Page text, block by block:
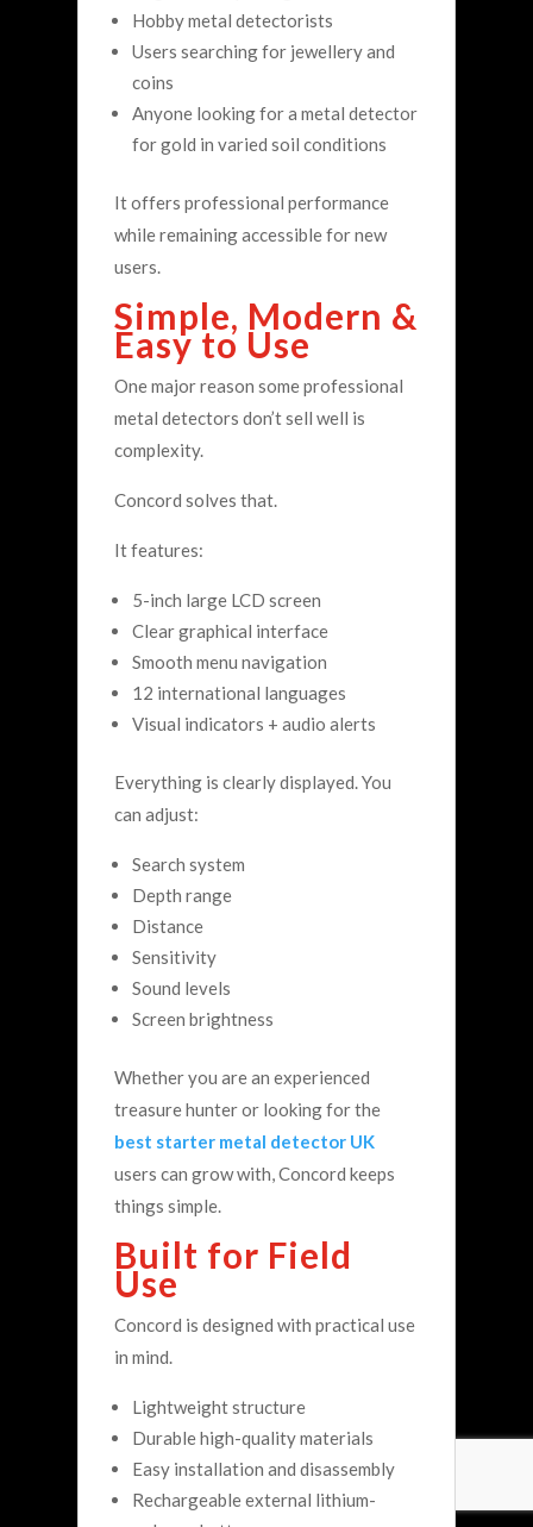
Hobby metal detectorists
Users searching for jewellery and
coins
Anyone looking for a metal detector
for gold in varied soil conditions
It offers professional performance
while remaining accessible for new
users.
Simple, Modern &
Easy to Use
One major reason some professional
metal detectors don’t sell well is
complexity.
Concord solves that.
It features:
5-inch large LCD screen
Clear graphical interface
Smooth menu navigation
12 international languages
Visual indicators + audio alerts
Everything is clearly displayed. You
can adjust:
Search system
Depth range
Distance
Sensitivity
Sound levels
Screen brightness
Whether you are an experienced
treasure hunter or looking for the
best starter metal detector UK
users can grow with, Concord keeps
things simple.
Built for Field
Use
Concord is designed with practical use
in mind.
Lightweight structure
Durable high-quality materials
Easy installation and disassembly
Rechargeable external lithium-